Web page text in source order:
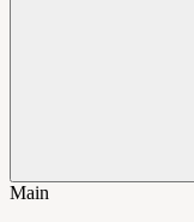
Main